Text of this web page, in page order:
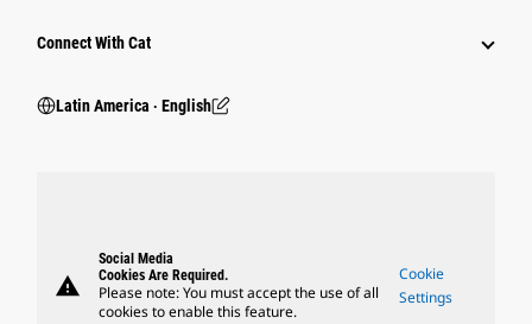
Connect With Cat
Latin America ‧ English
warning
Social Media
Cookies Are Required.
Please note: You must accept the use of all
cookies to enable this feature.
Cookie
Settings